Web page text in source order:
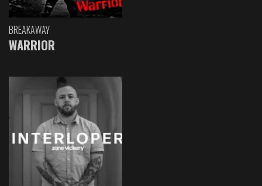
BREAKAWAY
WARRIOR